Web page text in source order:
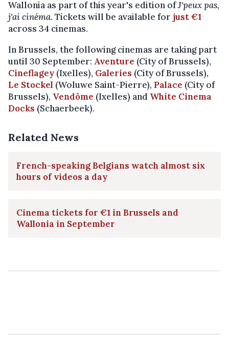
Wallonia as part of this year's edition ofJ'peux pas,
j'ai cinéma. Tickets will be available for just €1
across 34 cinemas.
In Brussels, the following cinemas are taking part
until 30 September: Aventure (City of Brussels),
Cineflagey (Ixelles), Galeries (City of Brussels),
Le Stockel (Woluwe Saint-Pierre), Palace (City of
Brussels), Vendôme (Ixelles) and White Cinema
Docks (Schaerbeek).
Related News
French-speaking Belgians watch almost six
hours of videos a day
Cinema tickets for €1 in Brussels and
Wallonia in September